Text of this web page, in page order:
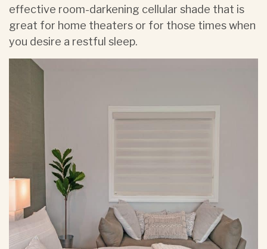
effective room-darkening cellular shade that is
great for home theaters or for those times when
you desire a restful sleep.